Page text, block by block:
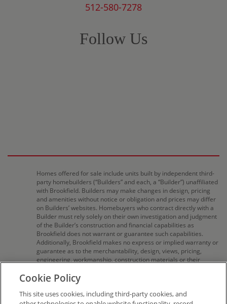
512-580-7278
Follow Us
Homes offered for sale include units built by independent third-
party homebuilders (“Builders” and each, a “Builder”) unaffiliated
with Brookfield. Builders may make changes in design, pricing
and amenities without notice or obligation and prices may differ
on Builders’ websites. Homebuyers who contract directly with a
Builder must rely solely on their own investigation and judgment
of the Builder’s construction and financial capabilities as
Brookfield does not warrant or guarantee such capabilities.
Additionally, Brookfield makes no express or implied warranty or
guarantee as to the merchantability, design, views, pricing,
engineering, workmanship, construction materials or their
constructed by such Builder at a community) or the obligations
of any such Builder or materialmen to the homebuyer. Pricing
(including monthly pricing), dimensions, and square footage are
Cookie Policy
This site uses cookies, including third-party cookies, and